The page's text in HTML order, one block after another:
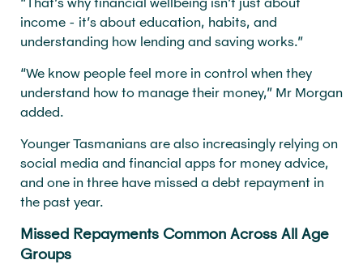
income - it’s about education, habits, and
understanding how lending and saving works.”
“We know people feel more in control when they
understand how to manage their money,” Mr Morgan
added.
Younger Tasmanians are also increasingly relying on
social media and financial apps for money advice,
and one in three have missed a debt repayment in
the past year.
Missed Repayments Common Across All Age
Groups